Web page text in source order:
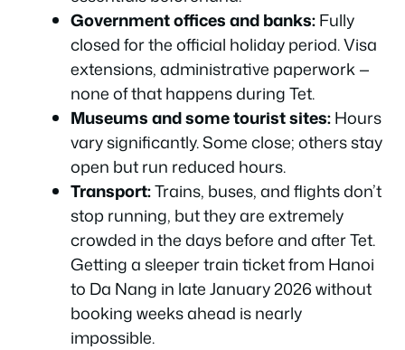
Government offices and banks:Fully
closed for the official holiday period. Visa
extensions, administrative paperwork —
none of that happens during Tet.
Museums and some tourist sites:Hours
vary significantly. Some close; others stay
open but run reduced hours.
Transport:Trains, buses, and flights don’t
stop running, but they are extremely
crowded in the days before and after Tet.
Getting a sleeper train ticket from Hanoi
to Da Nang in late January 2026 without
booking weeks ahead is nearly
impossible.